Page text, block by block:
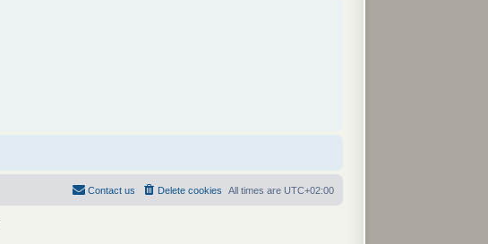
All times are UTC+02:00
Delete cookies
Contact us